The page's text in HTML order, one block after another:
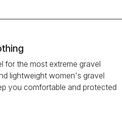
for the most extreme gravel
lightweight women's gravel
you comfortable and protected